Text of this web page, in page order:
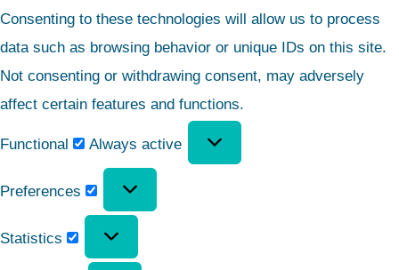
Consenting to these technologies will allow us to process
data such as browsing behavior or unique IDs on this site.
Not consenting or withdrawing consent, may adversely
affect certain features and functions.
Functional Always active
Preferences
Statistics